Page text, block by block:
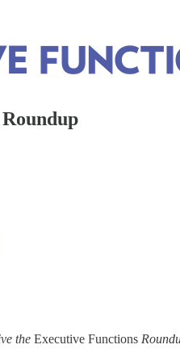
the Executive Functions